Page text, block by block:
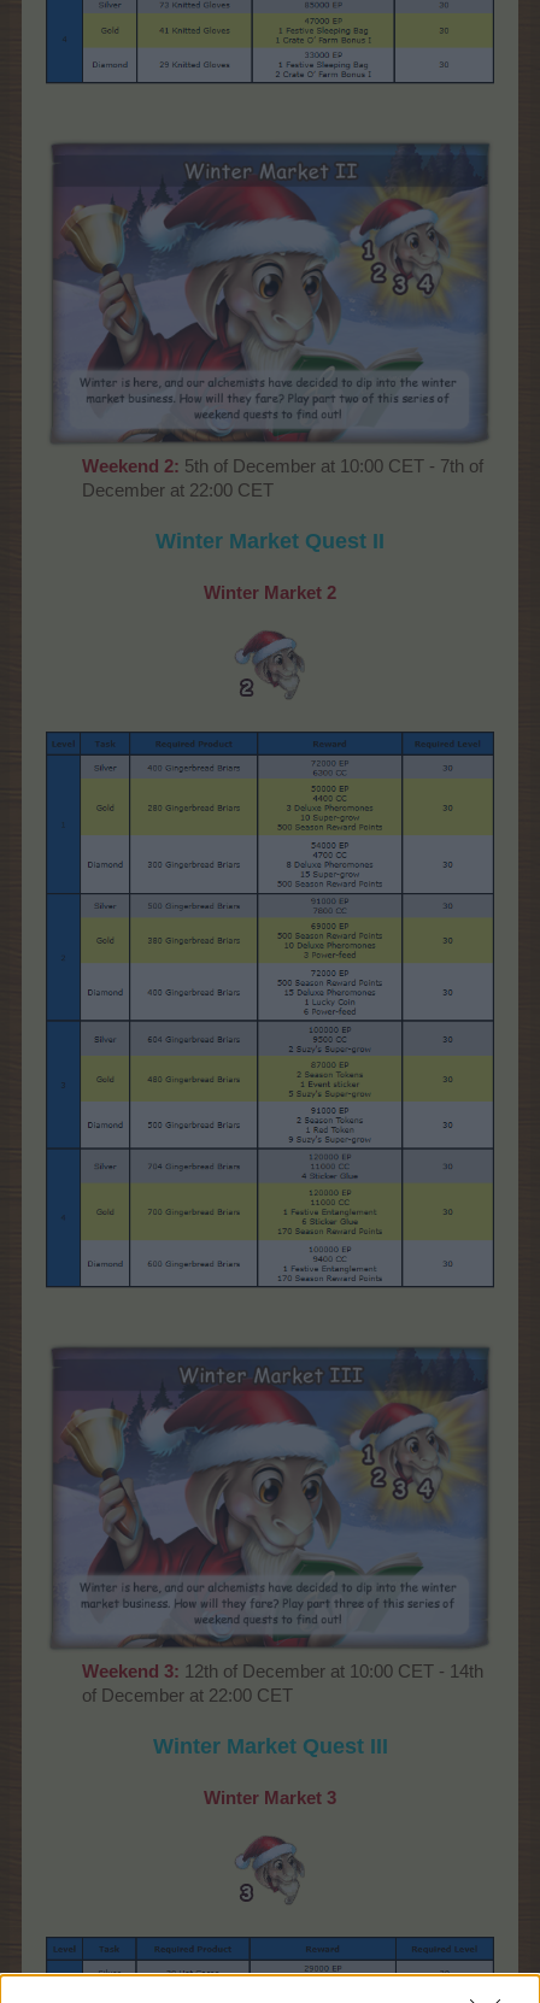
Weekend 2: 5th of December at 10:00 CET - 7th of
December at 22:00 CET
Winter Market Quest II
Winter Market 2
Weekend 3: 12th of December at 10:00 CET - 14th
of December at 22:00 CET
Winter MarketQuest III
Winter Market 3